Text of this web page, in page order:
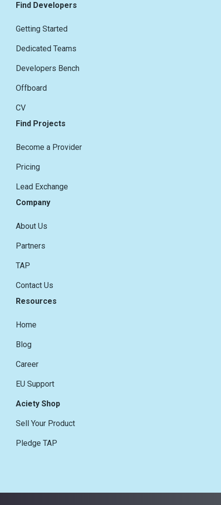
Find Developers
Getting Started
Dedicated Teams
Developers Bench
Offboard
CV
Find Projects
Become a Provider
Pricing
Lead Exchange
Company
About Us
Partners
TAP
Contact Us
Resources
Home
Blog
Career
EU Support
Aciety Shop
Sell Your Product
Pledge TAP